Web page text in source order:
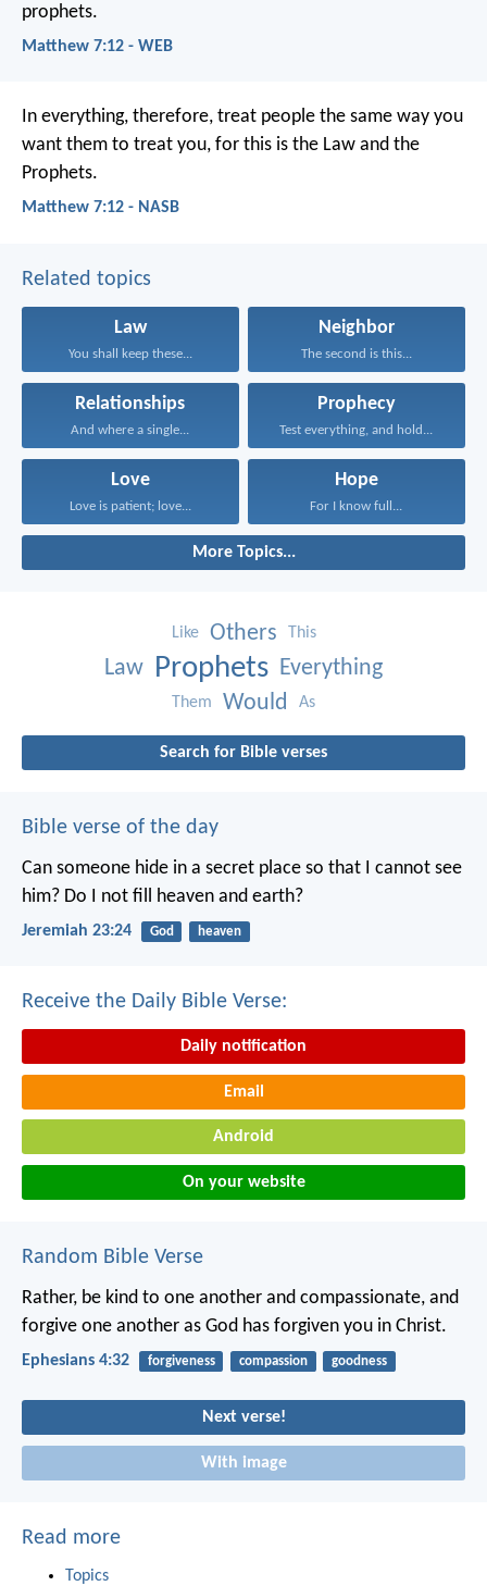
prophets.
Matthew 7:12 - WEB
In everything, therefore, treat people the same way you
want them to treat you, for this is the Law and the
Prophets.
Matthew 7:12 - NASB
Related topics
Law
You shall keep these...
Neighbor
The second is this...
Relationships
And where a single...
Prophecy
Test everything, and hold...
Love
Love is patient; love...
Hope
For I know full...
More Topics...
Like Others This
Law Prophets Everything
Them Would As
Search for Bible verses
Bible verse of the day
Can someone hide in a secret place so that I cannot see
him? Do I not fill heaven and earth?
Jeremiah 23:24 God heaven
Receive the Daily Bible Verse:
Daily notification
Email
Android
On your website
Random Bible Verse
Rather, be kind to one another and compassionate, and
forgive one another as God has forgiven you in Christ.
Ephesians 4:32 forgiveness compassion goodness
Next verse!
With image
Read more
Topics